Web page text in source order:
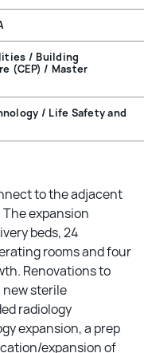
/ Building
(CEP) / Master
/ Life Safety and
to the adjacent
expansion
beds, 24
rooms and four
Renovations to
sterile
radiology
expansion, a prep
expansion of